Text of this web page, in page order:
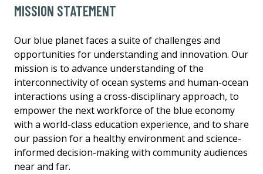
MISSION STATEMENT
Our blue planet faces a suite of challenges and
opportunities for understanding and innovation. Our
mission is to advance understanding of the
interconnectivity of ocean systems and human-ocean
interactions using a cross-disciplinary approach, to
empower the next workforce of the blue economy
with a world-class education experience, and to share
our passion for a healthy environment and science-
informed decision-making with community audiences
near and far.